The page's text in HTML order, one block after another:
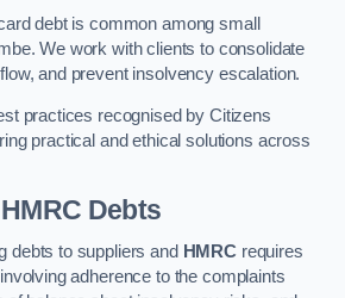
debt is common among small
We work with clients to consolidate
and prevent insolvency escalation.
practices recognised by Citizens
practical and ethical solutions across
Debts
debts to suppliers and HMRC requires
adherence to the complaints